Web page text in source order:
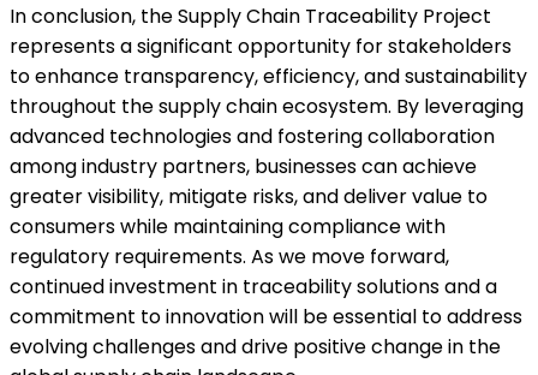
In conclusion, the Supply Chain Traceability Project
represents a significant opportunity for stakeholders
to enhance transparency, efficiency, and sustainability
throughout the supply chain ecosystem. By leveraging
advanced technologies and fostering collaboration
among industry partners, businesses can achieve
greater visibility, mitigate risks, and deliver value to
consumers while maintaining compliance with
regulatory requirements. As we move forward,
continued investment in traceability solutions and a
commitment to innovation will be essential to address
evolving challenges and drive positive change in the